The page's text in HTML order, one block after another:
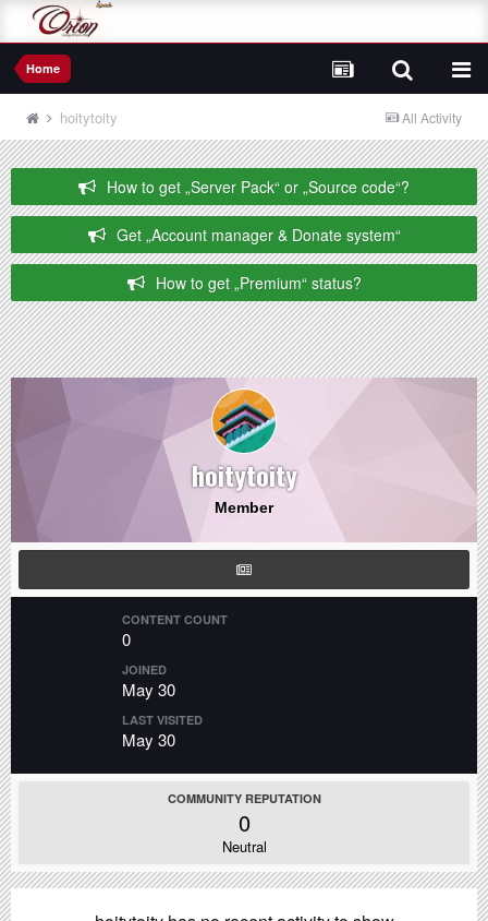
Home
All Activity
hoitytoity
How to get „Server Pack“ or „Source code“?
Get „Account manager & Donate system“
How to get „Premium“ status?
hoitytoity
Member
CONTENT COUNT
0
JOINED
May 30
LAST VISITED
May 30
COMMUNITY REPUTATION
0
Neutral